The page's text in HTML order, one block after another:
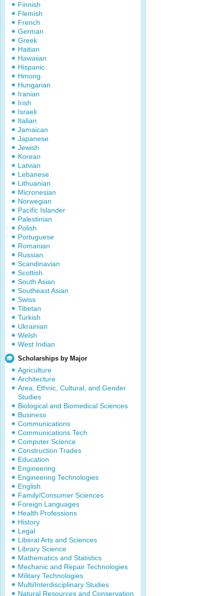
Finnish
Flemish
French
German
Greek
Haitian
Hawaiian
Hispanic
Hmong
Hungarian
Iranian
Irish
Israeli
Italian
Jamaican
Japanese
Jewish
Korean
Latvian
Lebanese
Lithuanian
Micronesian
Norwegian
Pacific Islander
Palestinian
Polish
Portuguese
Romanian
Russian
Scandinavian
Scottish
South Asian
Southeast Asian
Swiss
Tibetan
Turkish
Ukrainian
Welsh
West Indian
Scholarships by Major
Agriculture
Architecture
Area, Ethnic, Cultural, and Gender
Studies
Biological and Biomedical Sciences
Business
Communications
Communications Tech
Computer Science
Construction Trades
Education
Engineering
Engineering Technologies
English
Family/Consumer Sciences
Foreign Languages
Health Professions
History
Legal
Liberal Arts and Sciences
Library Science
Mathematics and Statistics
Mechanic and Repair Technologies
Military Technologies
Multi/Interdisciplinary Studies
Natural Resources and Conservation